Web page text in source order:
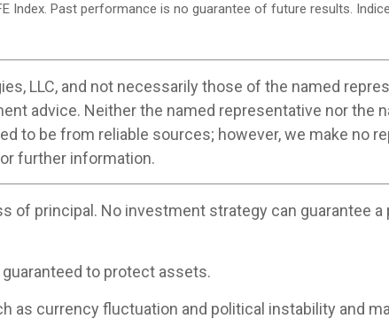
Index. Past performance is no guarantee of future results.
LLC, and not necessarily those of the named
advice. Neither the named representative nor the
to be from reliable sources; however, we make no
further information.
of principal. No investment strategy can guarantee
to protect assets.
as currency fluctuation and political instability and